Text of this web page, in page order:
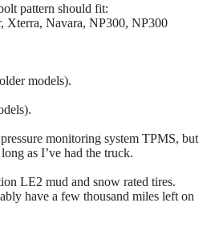
pattern should fit:
Xterra, Navara, NP300, NP300
models).
monitoring system TPMS, but
as I’ve had the truck.
LE2 mud and snow rated tires.
have a few thousand miles left on